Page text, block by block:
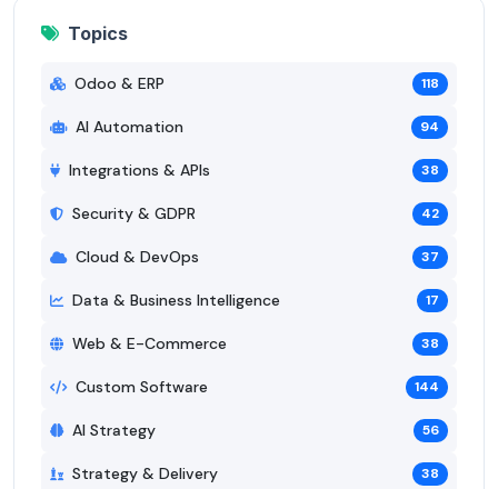
Topics
Odoo & ERP 118
AI Automation 94
Integrations & APIs 38
Security & GDPR 42
Cloud & DevOps 37
Data & Business Intelligence 17
Web & E-Commerce 38
Custom Software 144
AI Strategy 56
Strategy & Delivery 38